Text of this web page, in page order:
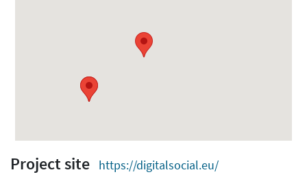
Project site https://digitalsocial.eu/